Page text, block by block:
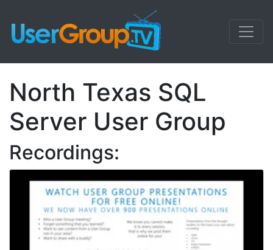
North Texas SQL
Server User Group
Recordings: